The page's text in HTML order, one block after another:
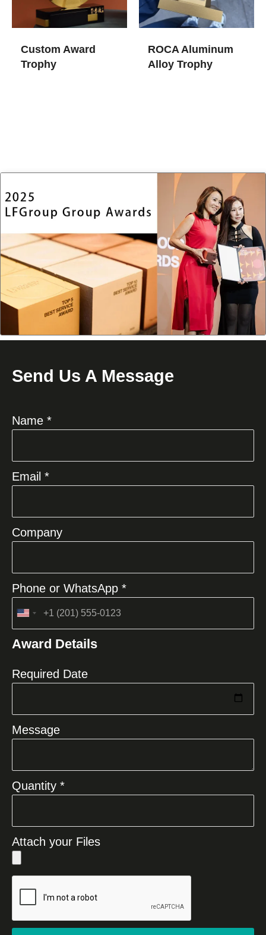
Custom Award
Trophy​
ROCA Aluminum
Alloy Trophy
Send Us A Message
Name *
Email *
Company
Phone or WhatsApp *
United
+1
Award Details
Required Date
Message
Quantity *
Attach your Files